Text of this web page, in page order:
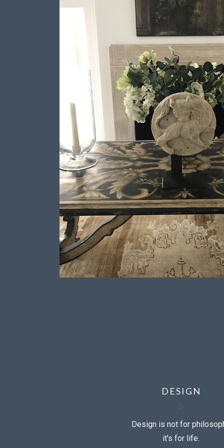
DESIGN
Design is not for
it's for life.